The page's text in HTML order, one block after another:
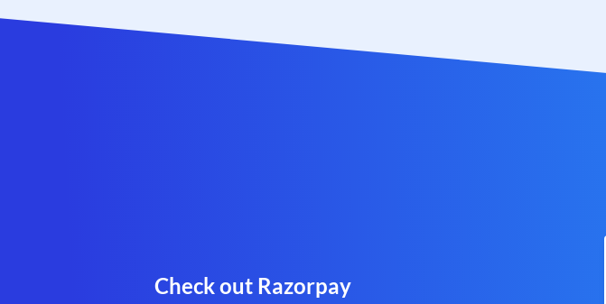
Check out Razorpay